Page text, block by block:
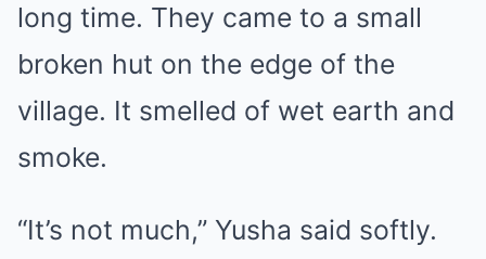
long time. They came to a small
broken hut on the edge of the
village. It smelled of wet earth and
smoke.
“It’s not much,” Yusha said softly.